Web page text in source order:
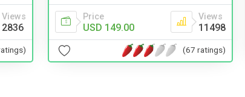
Views
2836
Price
USD 149.00
Views
11498
(67 ratings)